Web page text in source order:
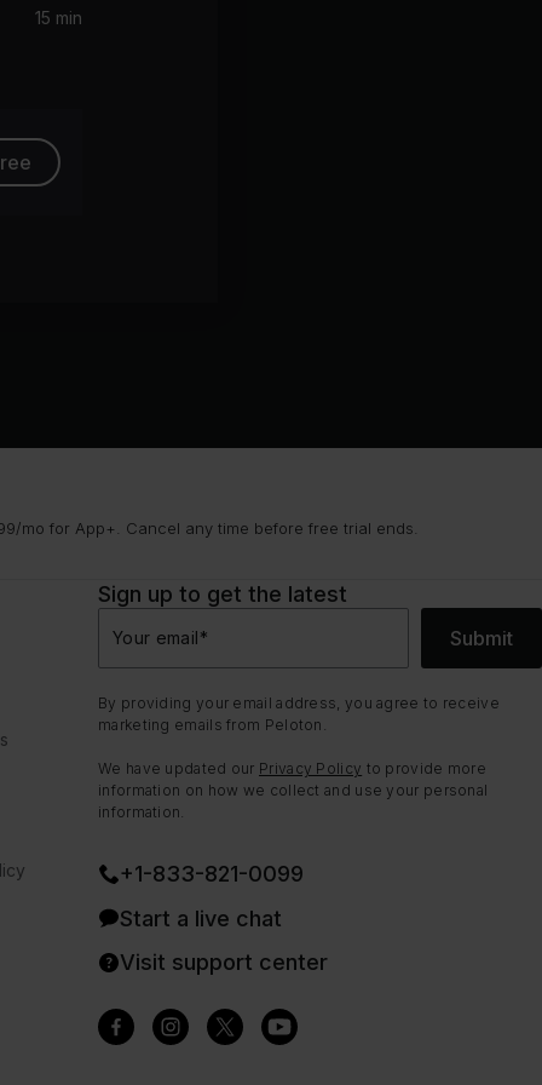
15 min
mo for App+. Cancel any time before free trial ends.
Sign up to get the latest
Your email* Submit
By providing your email address, you agree to receive
marketing emails from Peloton.
We have updated our Privacy Policy to provide more
information on how we collect and use your personal
information.
+1-833-821-0099
Start a live chat
Visit support center